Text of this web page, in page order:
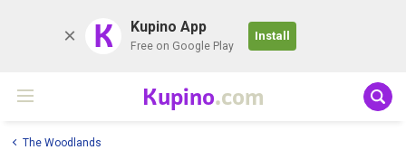
K Kupino App
Free on Google Play
Install
Kupino.com
The Woodlands